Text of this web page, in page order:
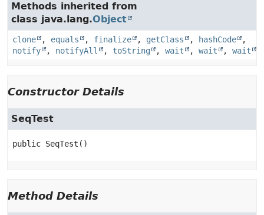
Methods inherited from
class java.lang.Object
clone , equals , finalize , getClass , hashCode
,
notify
, notifyAll , toString , wait , wait , wait
Constructor Details
SeqTest
public SeqTest ()
Method Details